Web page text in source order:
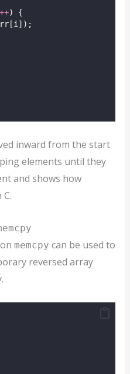
++) {
inward from the start
elements until they
and shows how
memcpy can be used to
reversed array